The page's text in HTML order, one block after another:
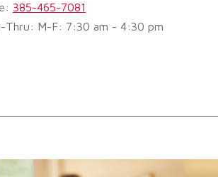
385-465-7081
Thru: M-F: 7:30 am - 4:30 pm